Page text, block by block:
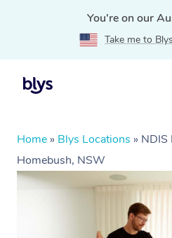
You're on our
Take me to
Home » Blys Locations » NDIS
Homebush, NSW